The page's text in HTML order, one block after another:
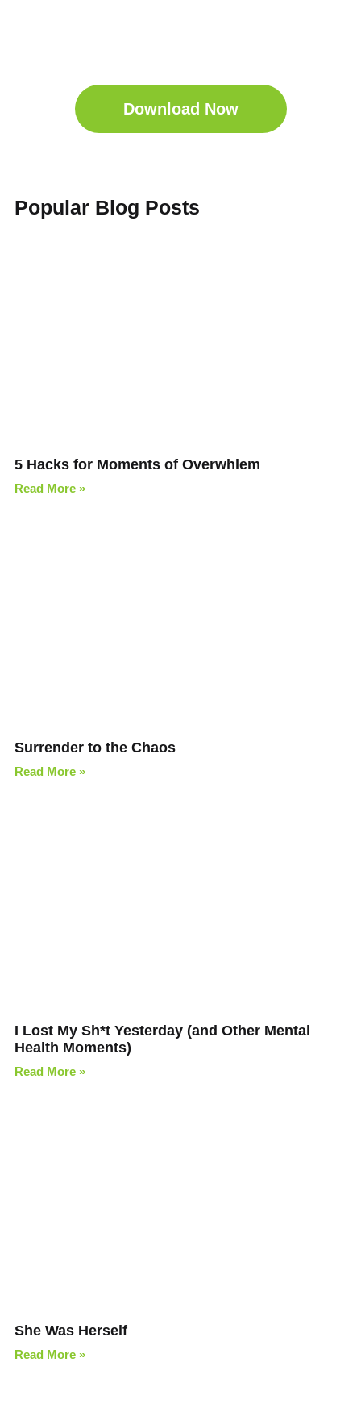
Download Now
Popular Blog Posts
5 Hacks for Moments of Overwhlem
Read More »
Surrender to the Chaos
Read More »
I Lost My Sh*t Yesterday (and Other Mental
Health Moments)
Read More »
She Was Herself
Read More »